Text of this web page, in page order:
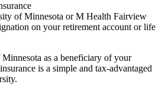
of Minnesota or M Health Fairview
on your retirement account or life
as a beneficiary of your
is a simple and tax-advantaged